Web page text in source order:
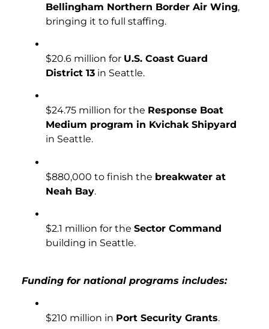
Bellingham Northern Border Air Wing,
bringing it to full staffing.
$20.6 million for U.S. Coast Guard
District 13 in Seattle.
$24.75 million for the Response Boat
Medium program in Kvichak Shipyard
in Seattle.
$880,000 to finish the breakwater at
Neah Bay.
$2.1 million for the Sector Command
building in Seattle.
Funding for national programs includes:
$210 million in Port Security Grants.